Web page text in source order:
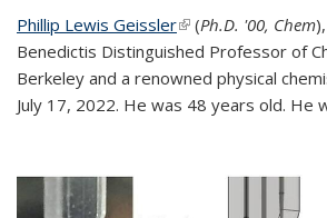
Phillip Lewis Geissler(link is external)
(Ph.D. '00, Chem
Benedictis Distinguished Professor of
Berkeley and a renowned physical
July 17, 2022. He was 48 years old. He